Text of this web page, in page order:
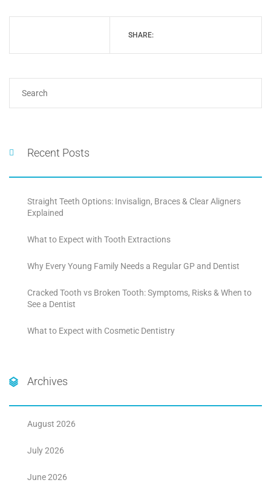
SHARE:
Recent Posts
Straight Teeth Options: Invisalign, Braces & Clear Aligners
Explained
What to Expect with Tooth Extractions
Why Every Young Family Needs a Regular GP and Dentist
Cracked Tooth vs Broken Tooth: Symptoms, Risks & When to
See a Dentist
What to Expect with Cosmetic Dentistry
Archives
August 2026
July 2026
June 2026